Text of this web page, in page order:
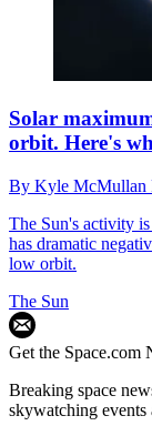
Solar
orbit. Here's
By Kyle McMullan
The Sun's activity
has dramatic
low orbit.
The Sun
Get the Space.com
Breaking space
skywatching events